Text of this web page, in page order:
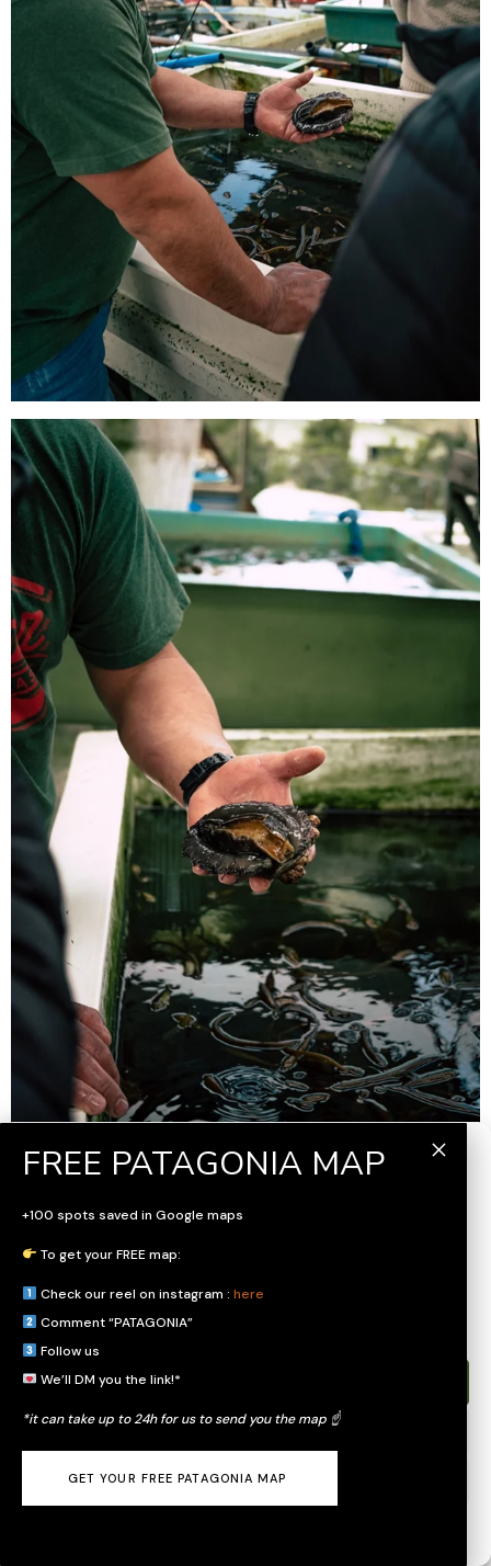
Gérer le consentement
telles que les cookies pour stocker et/ou accéder aux informations des
traiter des données telles que le comportement de navigation ou les ID
consentement peut avoir un effet négatif sur certaines caractéristiques et
fonctions.
Refuser
Voir les préférences
+100 spots saved in Google maps
To get your FREE map:
Check our reel on instagram : here
Comment “PATAGONIA”
Follow us
We’ll DM you the link!*
*it can take up to 24h for us to send you the map ☝️
GET YOUR FREE PATAGONIA MAP